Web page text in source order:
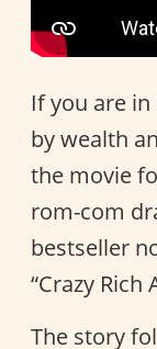
If you are
by wealth
the movie
rom-com
bestseller
“Crazy Rich
The story